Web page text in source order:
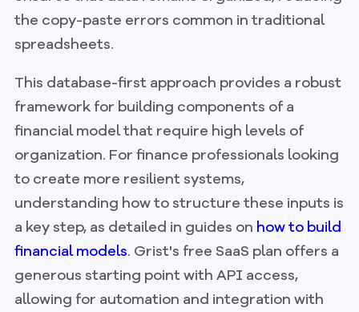
the copy-paste errors common in traditional
spreadsheets.
This database-first approach provides a robust
framework for building components of a
financial model that require high levels of
organization. For finance professionals looking
to create more resilient systems,
understanding how to structure these inputs is
a key step, as detailed in guides on how to build
financial models. Grist's free SaaS plan offers a
generous starting point with API access,
allowing for automation and integration with